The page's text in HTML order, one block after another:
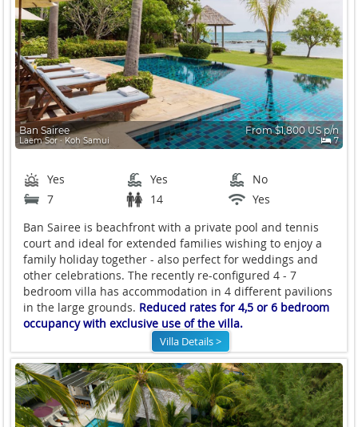
Ban Sairee
Laem Sor ∙ Koh Samui
From $1,800 US p/n
7
Yes Yes
No
7
14
Yes
Ban Sairee is beachfront with a private pool and tennis
court and ideal for extended families wishing to enjoy a
family holiday together - also perfect for weddings and
other celebrations. The recently re-configured 4 - 7
bedroom villa has accommodation in 4 different pavilions
in the large grounds. Reduced rates for 4,5 or 6 bedroom
occupancy with exclusive use of the villa.
Villa Details >